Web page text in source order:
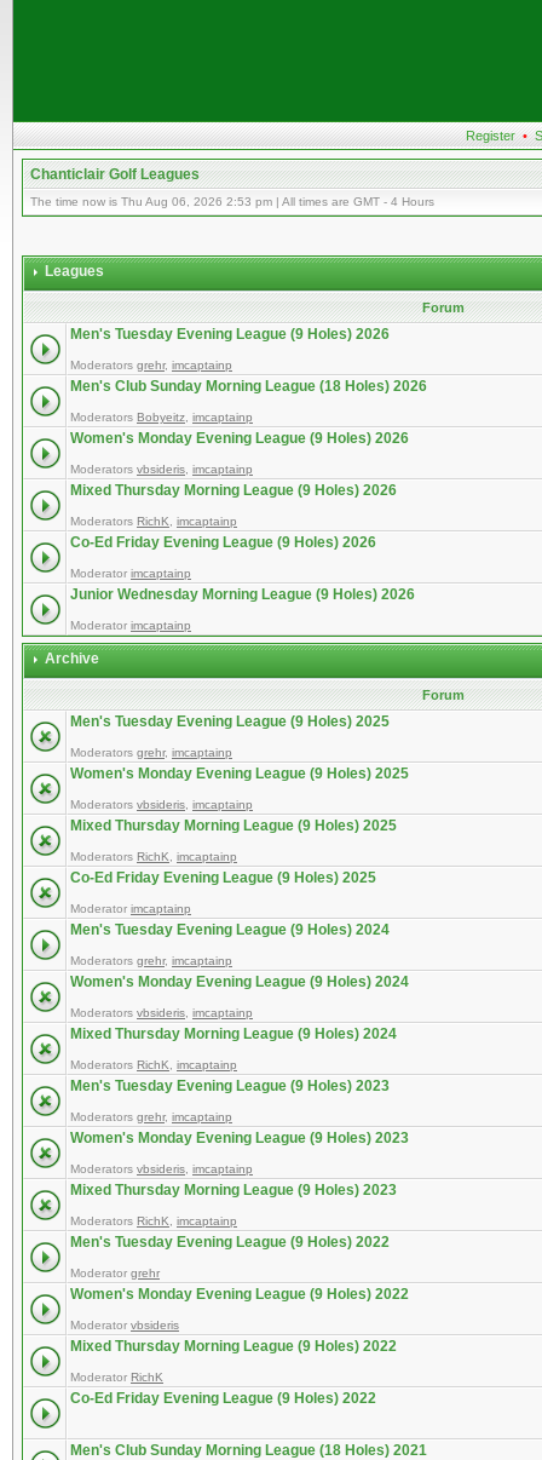
Register •
Chanticlair Golf Leagues
The time now is Thu Aug 06, 2026 2:53 pm | All times are GMT - 4 Hours
Leagues
Forum
Men's Tuesday Evening League (9 Holes) 2026
Moderators grehr, imcaptainp
Men's Club Sunday Morning League (18 Holes) 2026
Moderators Bobyeitz imcaptainp
Women's Monday Evening League (9 Holes) 2026
Moderators vbsideris imcaptainp
Mixed Thursday Morning League (9 Holes) 2026
Moderators RichK imcaptainp
Co-Ed Friday Evening League (9 Holes) 2026
Moderator imcaptainp
Junior Wednesday Morning League (9 Holes) 2026
Moderator imcaptainp
Archive
Forum
Men's Tuesday Evening League (9 Holes) 2025
Moderators grehr, imcaptainp
Women's Monday Evening League (9 Holes) 2025
Moderators vbsideris imcaptainp
Mixed Thursday Morning League (9 Holes) 2025
Moderators RichK imcaptainp
Co-Ed Friday Evening League (9 Holes) 2025
Moderator imcaptainp
Men's Tuesday Evening League (9 Holes) 2024
Moderators grehr, imcaptainp
Women's Monday Evening League (9 Holes) 2024
Moderators vbsideris imcaptainp
Mixed Thursday Morning League (9 Holes) 2024
Moderators RichK imcaptainp
Men's Tuesday Evening League (9 Holes) 2023
Moderators grehr, imcaptainp
Women's Monday Evening League (9 Holes) 2023
Moderators vbsideris imcaptainp
Mixed Thursday Morning League (9 Holes) 2023
Moderators RichK imcaptainp
Men's Tuesday Evening League (9 Holes) 2022
Moderator grehr
Women's Monday Evening League (9 Holes) 2022
Moderator vbsideris
Mixed Thursday Morning League (9 Holes) 2022
Moderator RichK
Co-Ed Friday Evening League (9 Holes) 2022
Men's Club Sunday Morning League (18 Holes) 2021